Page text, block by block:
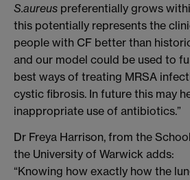
S.aureus preferentially grows
this potentially represents the
people with CF better than
and our model could be used to
best ways of treating MRSA
cystic fibrosis. In future this may
inappropriate use of antibiotics.”
Dr Freya Harrison, from the
the University of Warwick adds:
“Knowing how exactly how the